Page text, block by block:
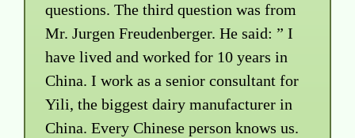
questions. The third question was from
Mr. Jurgen Freudenberger. He said: ” I
have lived and worked for 10 years in
China. I work as a senior consultant for
Yili, the biggest dairy manufacturer in
China. Every Chinese person knows us.